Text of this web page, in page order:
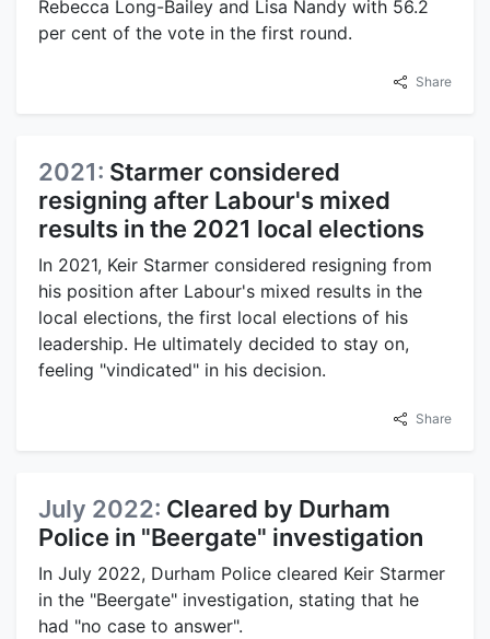
Rebecca Long-Bailey and Lisa Nandy with 56.2
per cent of the vote in the first round.
Share
2021: Starmer considered
resigning after Labour's mixed
results in the 2021 local elections
In 2021, Keir Starmer considered resigning from
his position after Labour's mixed results in the
local elections, the first local elections of his
leadership. He ultimately decided to stay on,
feeling "vindicated" in his decision.
Share
July 2022: Cleared by Durham
Police in "Beergate" investigation
In July 2022, Durham Police cleared Keir Starmer
in the "Beergate" investigation, stating that he
had "no case to answer".